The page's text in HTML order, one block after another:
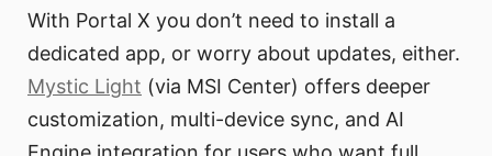
With Portal X you don’t need to install a
dedicated app, or worry about updates, either.
Mystic Light (via MSI Center) offers deeper
customization, multi-device sync, and AI